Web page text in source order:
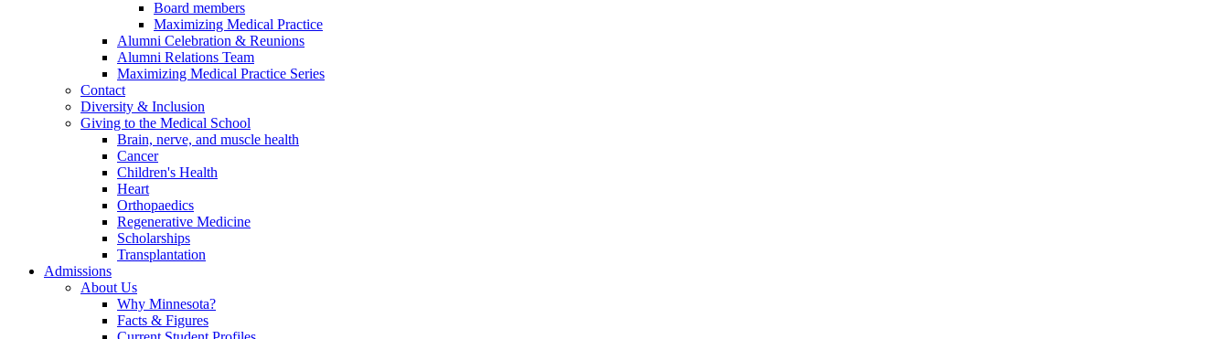
Board members
Maximizing Medical Practice
Alumni Celebration & Reunions
Alumni Relations Team
Maximizing Medical Practice Series
Contact
Diversity & Inclusion
Giving to the Medical School
Brain, nerve, and muscle health
Cancer
Children's Health
Heart
Orthopaedics
Regenerative Medicine
Scholarships
Transplantation
Admissions
About Us
Why Minnesota?
Facts & Figures